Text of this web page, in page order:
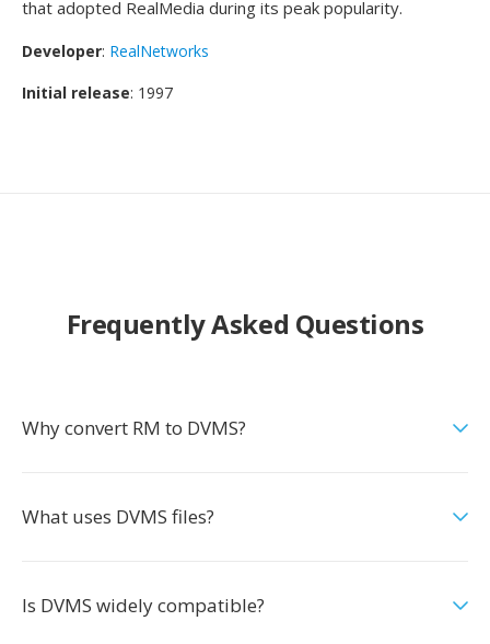
that adopted RealMedia during its peak popularity.
Developer: RealNetworks
Initial release: 1997
Frequently Asked Questions
Why convert RM to DVMS?
What uses DVMS files?
Is DVMS widely compatible?